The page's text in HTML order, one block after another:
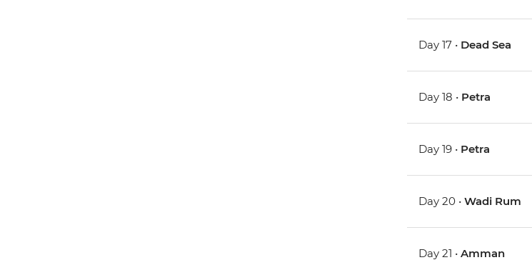
Day 17 • Dead Sea
Day 18 • Petra
Day 19 • Petra
Day 20 •Wadi Rum
Day 21 •Amman